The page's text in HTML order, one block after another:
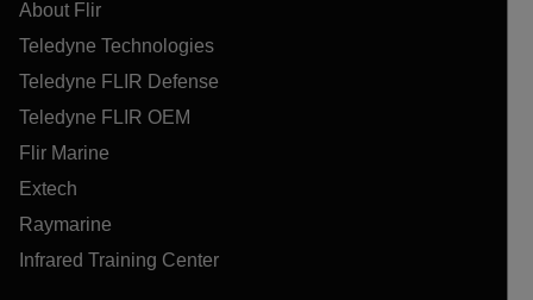
About Flir
Teledyne Technologies
Teledyne FLIR Defense
Teledyne FLIR OEM
Flir Marine
Extech
Raymarine
Infrared Training Center